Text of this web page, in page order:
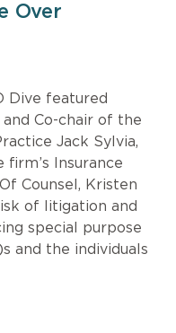
Over
Dive featured
Co-chair of the
Jack Sylvia,
firm’s Insurance
Counsel, Kristen
of litigation and
special purpose
and the individuals